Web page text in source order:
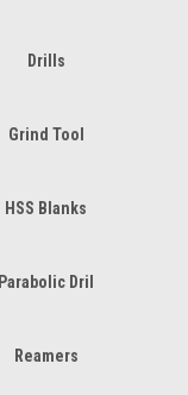
Drills
Grind Tool
HSS Blanks
Parabolic Dril
Reamers